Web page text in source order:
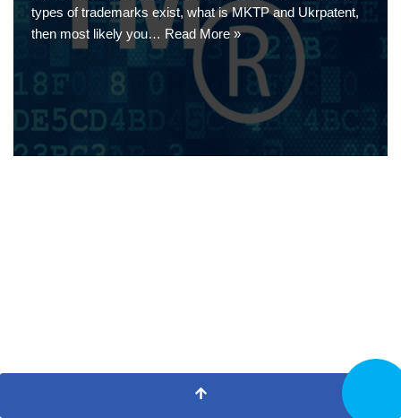
types of trademarks exist, what is MKTP and Ukrpatent,
then most likely you… Read More »
CALL